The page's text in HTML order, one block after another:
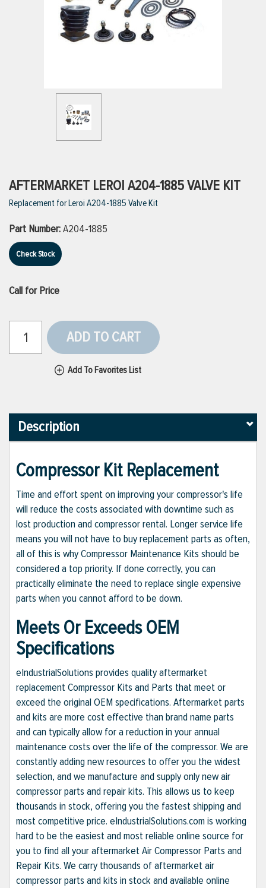
VIEW ALL PRODUCTS
VIEW ALL BRANDS
AFTERMARKET LEROI A204-1885 VALVE KIT
Replacement for Leroi A204-1885 Valve Kit
Part Number:A204-1885
Check Stock
Call for Price
ADD TO CART
Add To Favorites List
Description
Compressor Kit Replacement
Time and effort spent on improving your compressor's life
will reduce the costs associated with downtime such as
lost production and compressor rental. Longer service life
means you will not have to buy replacement parts as often,
all of this is why Compressor Maintenance Kits should be
considered a top priority. If done correctly, you can
practically eliminate the need to replace single expensive
parts when you cannot afford to be down.
Meets Or Exceeds OEM
Specifications
eIndustrialSolutions provides quality aftermarket
replacement Compressor Kits and Parts that meet or
exceed the original OEM specifications. Aftermarket parts
and kits are more cost effective than brand name parts
and can typically allow for a reduction in your annual
maintenance costs over the life of the compressor. We are
constantly adding new resources to offer you the widest
selection, and we manufacture and supply only new air
compressor parts and repair kits. This allows us to keep
thousands in stock, offering you the fastest shipping and
most competitive price. eIndustrialSolutions.com is working
hard to be the easiest and most reliable online source for
you to find all your aftermarket Air Compressor Parts and
Repair Kits. We carry thousands of aftermarket air
compressor parts and kits in stock and available online